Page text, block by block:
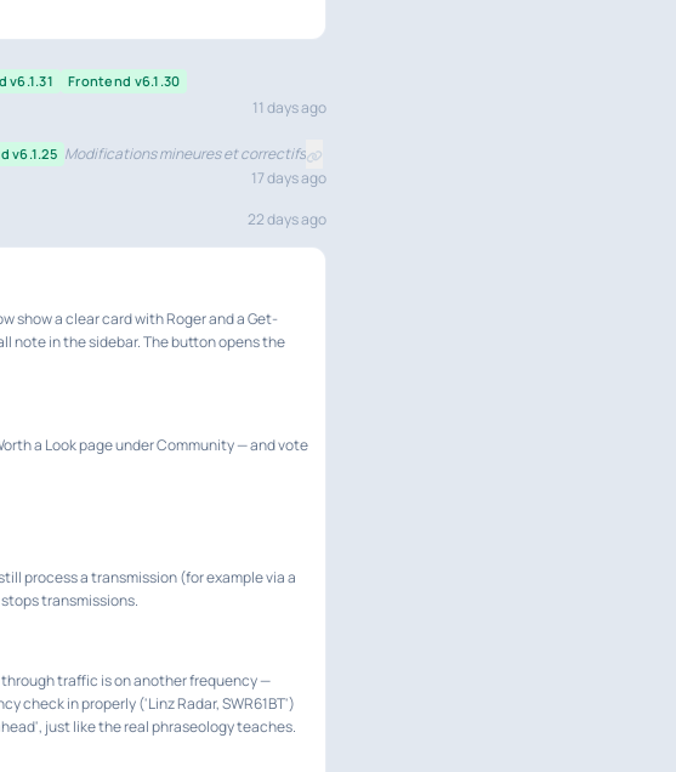
v6.1.31 Frontend v6.1.30
11 days ago
v6.1.25 Modifications mineures et correctifs
17 days ago
22 days ago
show a clear card with Roger and a Get-
note in the sidebar. The button opens the
a Look page under Community — and vote
process a transmission (for example via a
transmissions.
traffic is on another frequency —
check in properly ('Linz Radar, SWR61BT')
just like the real phraseology teaches.